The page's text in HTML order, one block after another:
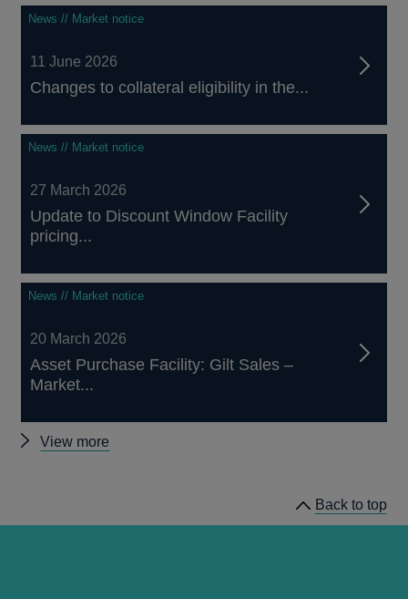
News // Market notice
11 June 2026
Changes to collateral eligibility in the...
News // Market notice
27 March 2026
Update to Discount Window Facility
pricing...
News // Market notice
20 March 2026
Asset Purchase Facility: Gilt Sales –
Market...
View more
Back to top